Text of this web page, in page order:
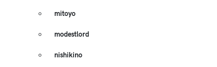
mitoyo
modestlord
nishikino